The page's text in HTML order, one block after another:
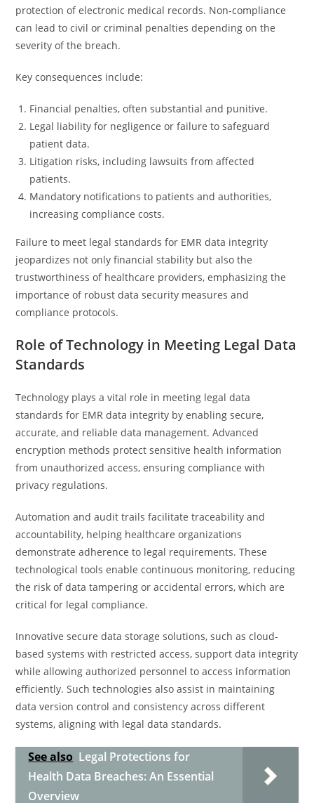
protection of electronic medical records. Non-compliance
can lead to civil or criminal penalties depending on the
severity of the breach.
Key consequences include:
Financial penalties, often substantial and punitive.
Legal liability for negligence or failure to safeguard
patient data.
Litigation risks, including lawsuits from affected
patients.
Mandatory notifications to patients and authorities,
increasing compliance costs.
Failure to meet legal standards for EMR data integrity
jeopardizes not only financial stability but also the
trustworthiness of healthcare providers, emphasizing the
importance of robust data security measures and
compliance protocols.
Role of Technology in Meeting Legal Data
Standards
Technology plays a vital role in meeting legal data
standards for EMR data integrity by enabling secure,
accurate, and reliable data management. Advanced
encryption methods protect sensitive health information
from unauthorized access, ensuring compliance with
privacy regulations.
Automation and audit trails facilitate traceability and
accountability, helping healthcare organizations
demonstrate adherence to legal requirements. These
technological tools enable continuous monitoring, reducing
the risk of data tampering or accidental errors, which are
critical for legal compliance.
Innovative secure data storage solutions, such as cloud-
based systems with restricted access, support data integrity
while allowing authorized personnel to access information
efficiently. Such technologies also assist in maintaining
data version control and consistency across different
systems, aligning with legal data standards.
See also Legal Protections for
Health Data Breaches: An Essential
Overview